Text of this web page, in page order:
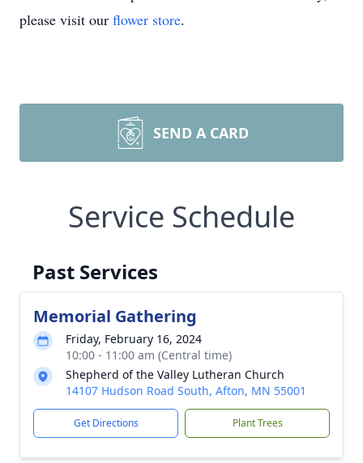
please visit our flower store.
SEND A CARD
Service Schedule
Past Services
Memorial Gathering
Friday, February 16, 2024
10:00 - 11:00 am (Central time)
Shepherd of the Valley Lutheran Church
14107 Hudson Road South, Afton, MN 55001
Get Directions Plant Trees